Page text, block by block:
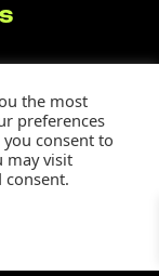
the most
preferences
you consent to
may visit
consent.